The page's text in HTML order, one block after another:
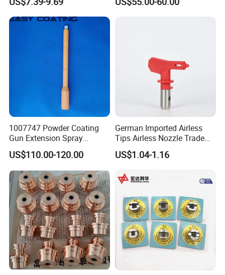
Dedusting & Cleaning
1007747 Powder Coating
Gun Extension Spray
Nozzles 300mm Complete
Replacement
US$110.00-120.00
German Imported Airless
Tips Airless Nozzle Trade
Tip High Quality Wide Finish
Tips for Airless Paint Spray
US$1.04-1.16